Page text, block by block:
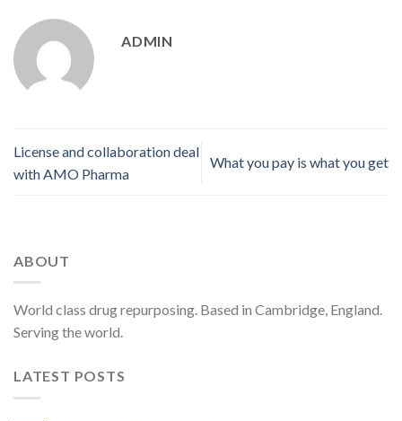
ADMIN
License and collaboration deal
with AMO Pharma
What you pay is what you get
ABOUT
World class drug repurposing. Based in Cambridge, England.
Serving the world.
LATEST POSTS